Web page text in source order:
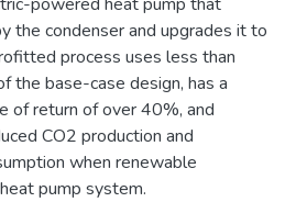
the condenser and upgrades it to
process uses less than
base-case design, has a
of return of over 40%, and
CO2 production and
when renewable
pump system.